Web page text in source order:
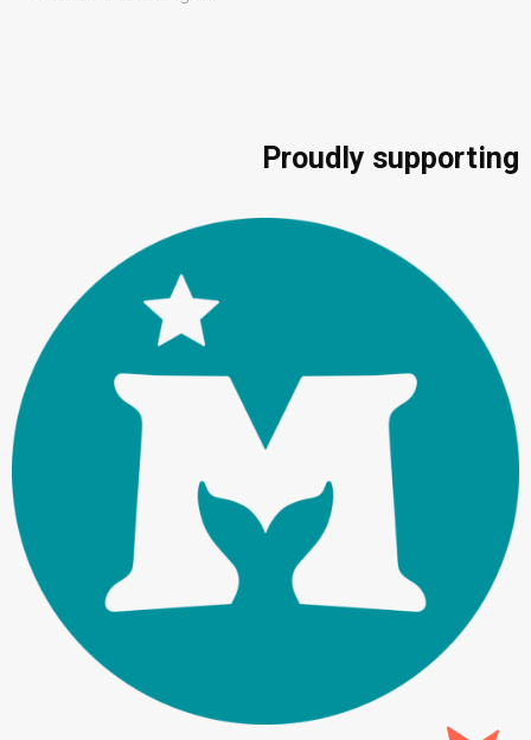
Proudly supporting